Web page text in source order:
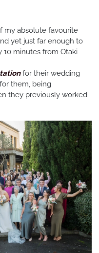
my absolute favourite
yet just far enough to
minutes from Otaki
for their wedding
them, being
they previously worked